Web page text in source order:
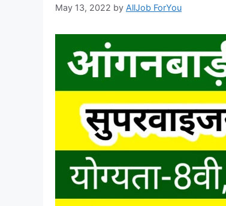
May 13, 2022 by AllJob ForYou